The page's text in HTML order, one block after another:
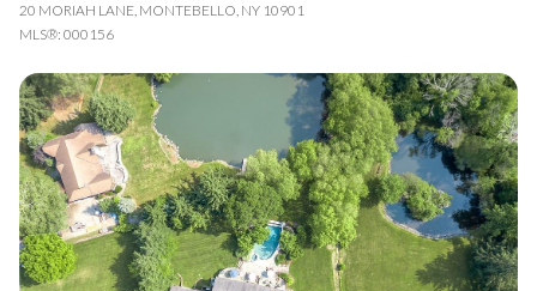
20 MORIAH LANE, MONTEBELLO, NY 10901
MLS®: 000156